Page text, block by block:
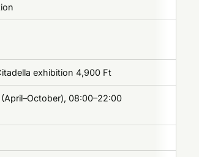
exhibition 4,900 Ft
08:00–22:00